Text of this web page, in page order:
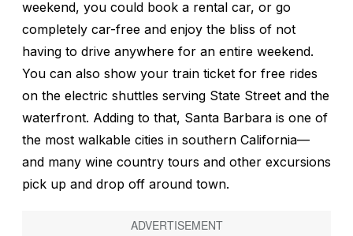
weekend, you could book a rental car, or go
completely car-free and enjoy the bliss of not
having to drive anywhere for an entire weekend.
You can also show your train ticket for free rides
on the electric shuttles serving State Street and the
waterfront. Adding to that, Santa Barbara is one of
the most walkable cities in southern California—
and many wine country tours and other excursions
pick up and drop off around town.